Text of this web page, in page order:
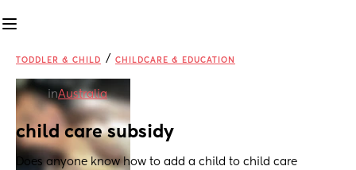
TODDLER & CHILD / CHILDCARE & EDUCATION
inAustralia
child care subsidy
Does anyone know how to add a child to child care